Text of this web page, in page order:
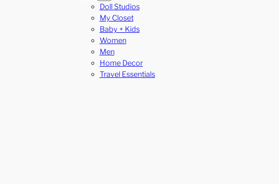
Doll Studios
My Closet
Baby + Kids
Women
Men
Home Decor
Travel Essentials